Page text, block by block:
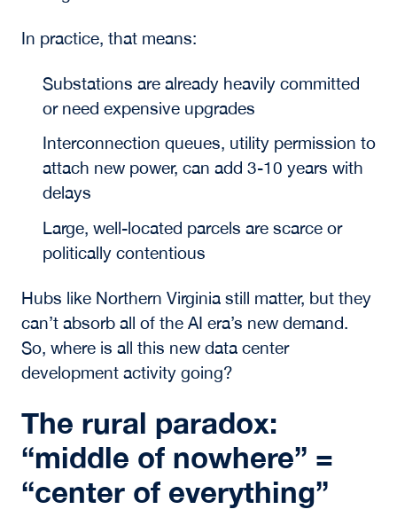
In practice, that means:
Substations are already heavily committed
or need expensive upgrades
Interconnection queues, utility permission to
attach new power, can add 3-10 years with
delays
Large, well-located parcels are scarce or
politically contentious
Hubs like Northern Virginia still matter, but they
can’t absorb all of the AI era’s new demand.
So, where is all this new data center
development activity going?
The rural paradox:
“middle of nowhere” =
“center of everything”